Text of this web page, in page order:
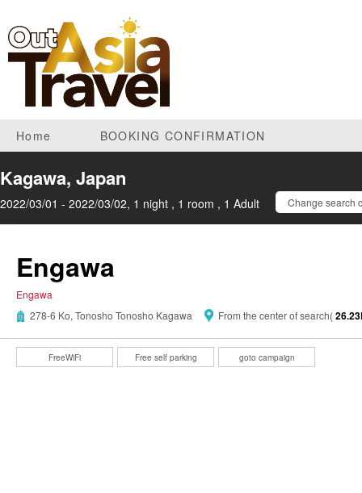
Home BOOKING CONFIRMATION
Kagawa, Japan
2022/03/01 - 2022/03/02, 1 night , 1 room , 1 Adult Change search
Engawa
Engawa
278-6 Ko, Tonosho Tonosho Kagawa
From the center of search(
FreeWiFi Free self parking goto campaign